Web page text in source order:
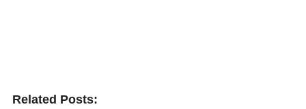
Related Posts: